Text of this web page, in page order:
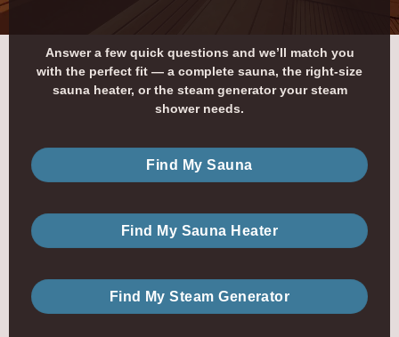
Answer a few quick questions and we’ll match you
with the perfect fit — a complete sauna, the right-size
sauna heater, or the steam generator your steam
shower needs.
Find My Sauna
Find My Sauna Heater
Find My Steam Generator